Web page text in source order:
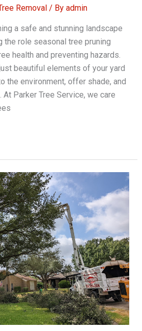
Removal / By admin
a safe and stunning landscape
the role seasonal tree pruning
health and preventing hazards.
beautiful elements of your yard
the environment, offer shade, and
Parker Tree Service, we care